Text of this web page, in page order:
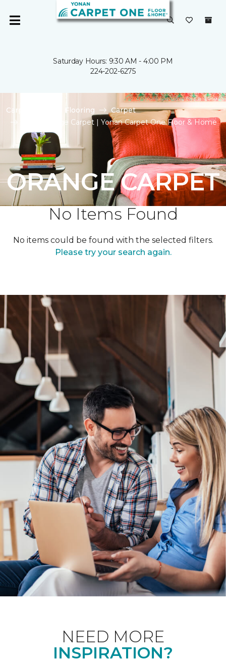
Saturday Hours: 9:30 AM - 4:00 PM
224-202-6275
Carpet One Flooring
Carpet
Shop Orange Carpet | Yonan Carpet One Floor & Home
ORANGE CARPET
No Items Found
No items could be found with the selected filters.
Please try your search again.
NEED MORE
INSPIRATION?